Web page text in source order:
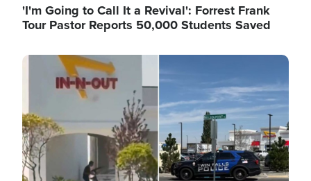
'I'm Going to Call It a Revival': Forrest Frank
Tour Pastor Reports 50,000 Students Saved
Image